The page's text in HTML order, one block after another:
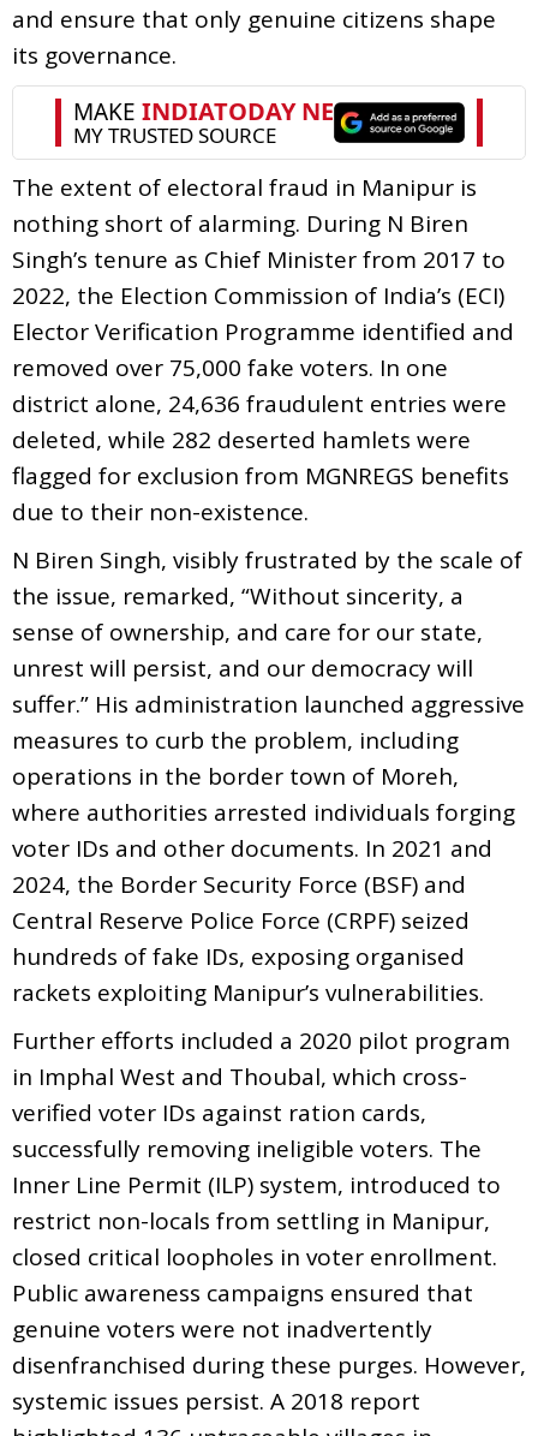
and ensure that only genuine citizens shape
its governance.
The extent of electoral fraud in Manipur is
nothing short of alarming. During N Biren
Singh’s tenure as Chief Minister from 2017 to
2022, the Election Commission of India’s (ECI)
Elector Verification Programme identified and
removed over 75,000 fake voters. In one
district alone, 24,636 fraudulent entries were
deleted, while 282 deserted hamlets were
flagged for exclusion from MGNREGS benefits
due to their non-existence.
N Biren Singh, visibly frustrated by the scale of
the issue, remarked, “Without sincerity, a
sense of ownership, and care for our state,
unrest will persist, and our democracy will
suffer.” His administration launched aggressive
measures to curb the problem, including
operations in the border town of Moreh,
where authorities arrested individuals forging
voter IDs and other documents. In 2021 and
2024, the Border Security Force (BSF) and
Central Reserve Police Force (CRPF) seized
hundreds of fake IDs, exposing organised
rackets exploiting Manipur’s vulnerabilities.
Further efforts included a 2020 pilot program
in Imphal West and Thoubal, which cross-
verified voter IDs against ration cards,
successfully removing ineligible voters. The
Inner Line Permit (ILP) system, introduced to
restrict non-locals from settling in Manipur,
closed critical loopholes in voter enrollment.
Public awareness campaigns ensured that
genuine voters were not inadvertently
disenfranchised during these purges. However,
systemic issues persist. A 2018 report